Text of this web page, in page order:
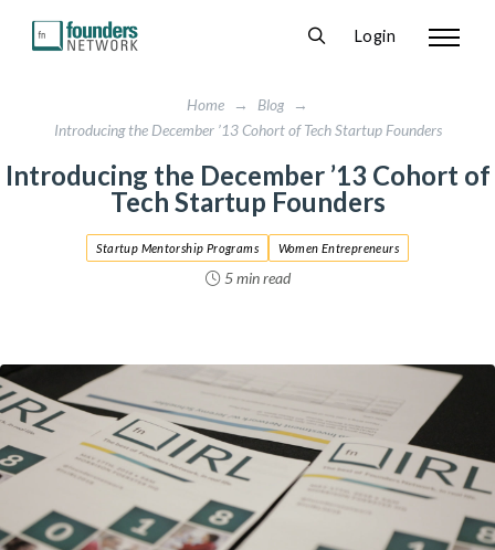
Login
Home → Blog
→
Introducing the December ’13 Cohort of Tech Startup Founders
Introducing the December ’13 Cohort of
Tech Startup Founders
5 min read
Startup Mentorship Programs Women Entrepreneurs